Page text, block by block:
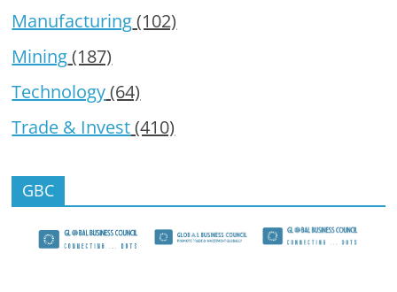
Manufacturing(102)
Mining(187)
Technology(64)
Trade & Invest(410)
GBC